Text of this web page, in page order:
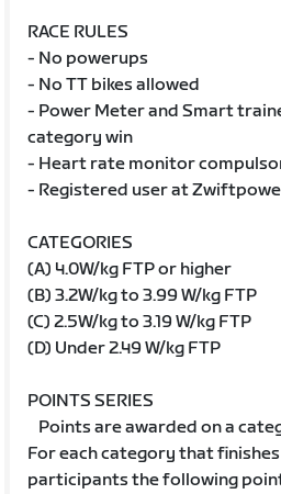
RACE RULES
- No powerups
- No TT bikes allowed
- Power Meter and Smart
category win
- Heart rate monitor
- Registered user at
CATEGORIES
(A) 4.0W/kg FTP or higher
(B) 3.2W/kg to 3.99 W/kg FTP
(C) 2.5W/kg to 3.19 W/kg FTP
(D) Under 2.49 W/kg FTP
POINTS SERIES
Points are awarded on a
For each category that
participants the following